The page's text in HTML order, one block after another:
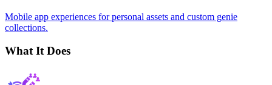
Mobile app experiences for personal assets and custom genie
collections.
What It Does